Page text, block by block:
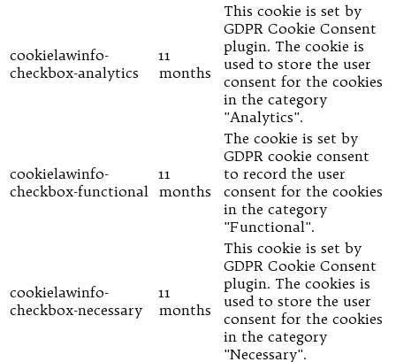
cookielawinfo-
checkbox-analytics
11
months
This cookie is set by
GDPR Cookie Consent
plugin. The cookie is
used to store the user
consent for the cookies
in the category
"Analytics".
cookielawinfo-
checkbox-functional
11
months
The cookie is set by
GDPR cookie consent
to record the user
consent for the cookies
in the category
"Functional".
cookielawinfo-
checkbox-necessary
11
months
This cookie is set by
GDPR Cookie Consent
plugin. The cookies is
used to store the user
consent for the cookies
in the category
"Necessary".